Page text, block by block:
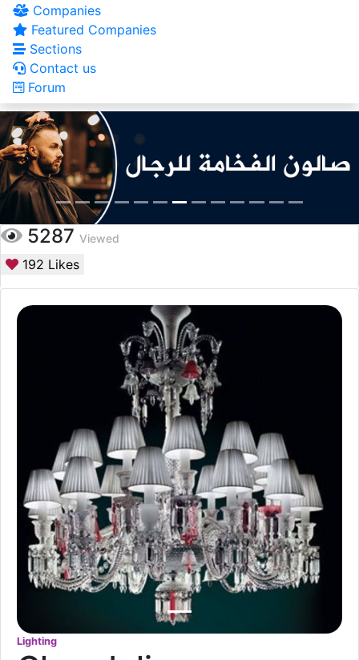
Companies
Featured Companies
Sections
Contact us
Forum
5287 Viewed
192 Likes
Lighting